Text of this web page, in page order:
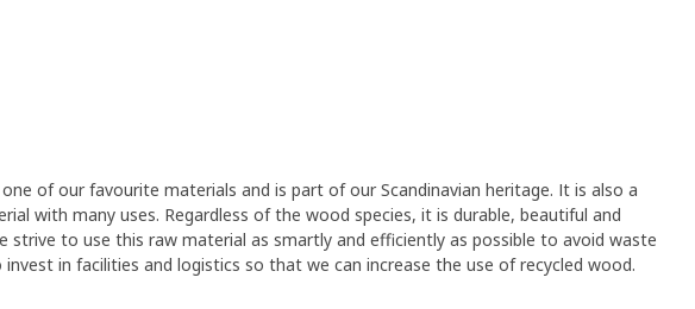
of our favourite materials and is part of our Scandinavian heritage. It is also a
with many uses. Regardless of the wood species, it is durable, beautiful and
strive to use this raw material as smartly and efficiently as possible to avoid waste
invest in facilities and logistics so that we can increase the use of recycled wood.